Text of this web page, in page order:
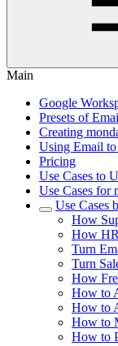
Main
Google
Presets of
Creating
Using Email
Pricing
Use Cases to
Use Cases for
Use Cases
How
How
Turn
Turn
How
How to
How to
How to
How to